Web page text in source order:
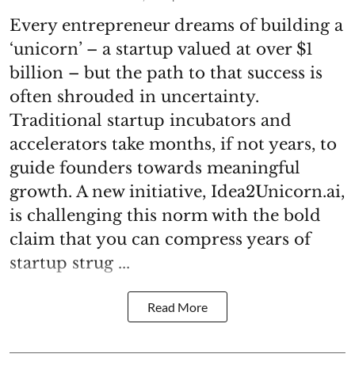
Every entrepreneur dreams of building a
‘unicorn’ – a startup valued at over $1
billion – but the path to that success is
often shrouded in uncertainty.
Traditional startup incubators and
accelerators take months, if not years, to
guide founders towards meaningful
growth. A new initiative, Idea2Unicorn.ai,
is challenging this norm with the bold
claim that you can compress years of
startup strug ...
Read More